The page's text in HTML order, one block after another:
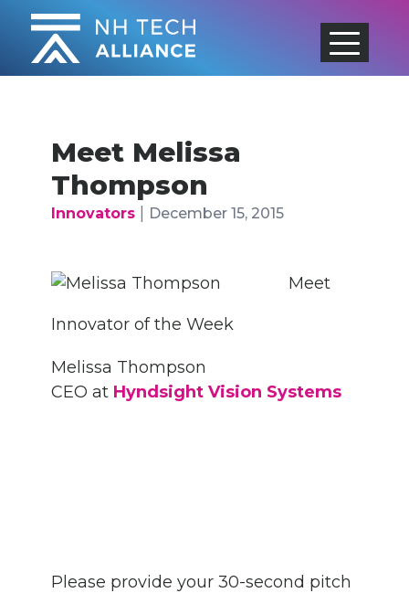
Skip
content
Meet Melissa
Thompson
Innovators| December 15, 2015
Meet
Innovator of the Week
Melissa Thompson
CEO at Hyndsight Vision Systems
Please provide your 30-second pitch